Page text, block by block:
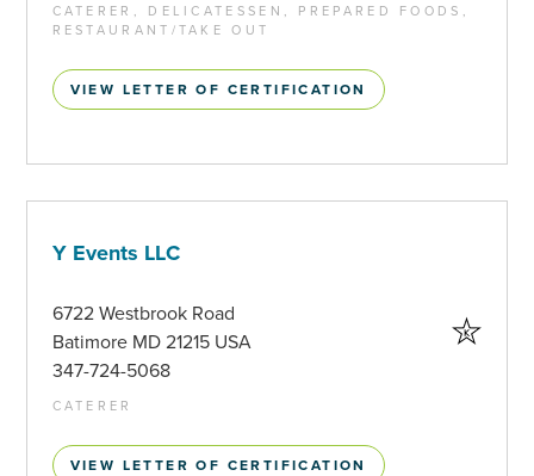
CATERER, DELICATESSEN, PREPARED FOODS,
RESTAURANT/TAKE OUT
VIEW LETTER OF CERTIFICATION
Y Events LLC
6722 Westbrook Road
Batimore MD 21215 USA
347-724-5068
CATERER
VIEW LETTER OF CERTIFICATION